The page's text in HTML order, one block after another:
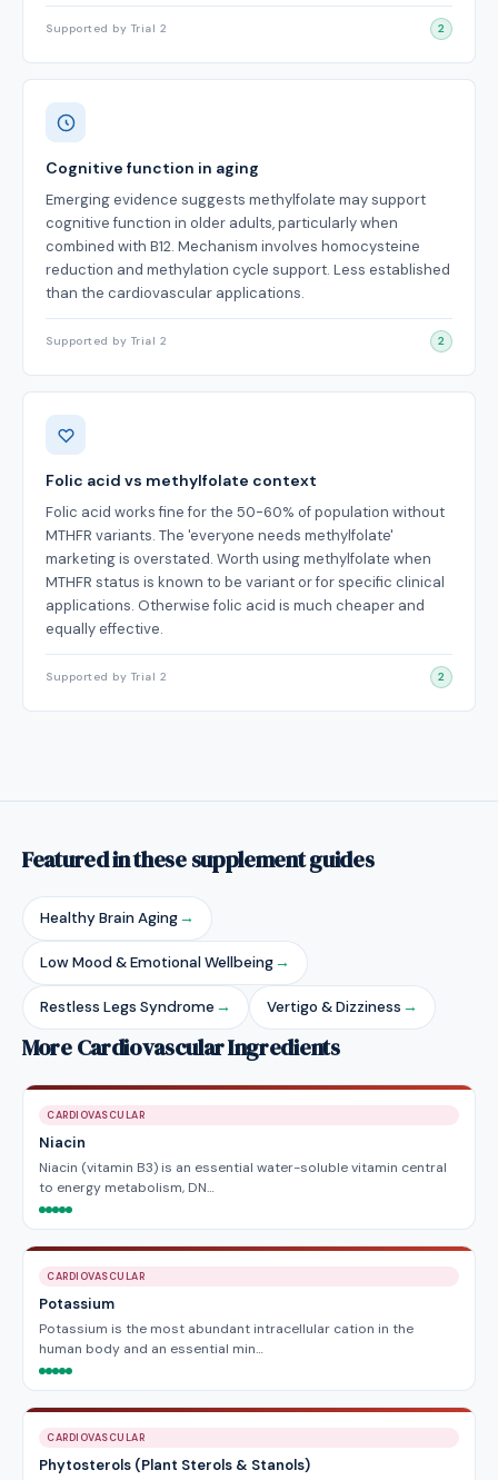
Supported by Trial 2 2
Cognitive function in aging
Emerging evidence suggests methylfolate may support
cognitive function in older adults, particularly when
combined with B12. Mechanism involves homocysteine
reduction and methylation cycle support. Less established
than the cardiovascular applications.
Supported by Trial 2 2
Folic acid vs methylfolate context
Folic acid works fine for the 50-60% of population without
MTHFR variants. The 'everyone needs methylfolate'
marketing is overstated. Worth using methylfolate when
MTHFR status is known to be variant or for specific clinical
applications. Otherwise folic acid is much cheaper and
equally effective.
Supported by Trial 2 2
Featured in these supplement guides
Healthy Brain Aging→
Low Mood & Emotional Wellbeing→
Restless Legs Syndrome → Vertigo & Dizziness →
More Cardiovascular Ingredients
CARDIOVASCULAR
Niacin
Niacin (vitamin B3) is an essential water-soluble vitamin central
to energy metabolism, DN…
CARDIOVASCULAR
Potassium
Potassium is the most abundant intracellular cation in the
human body and an essential min…
CARDIOVASCULAR
Phytosterols (Plant Sterols & Stanols)